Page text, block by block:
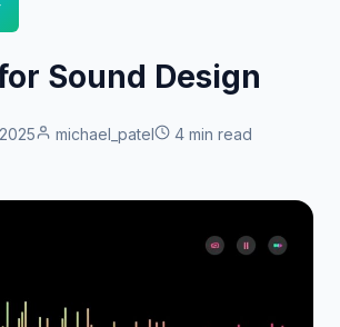
Sound Design
michael_patel 4 min read